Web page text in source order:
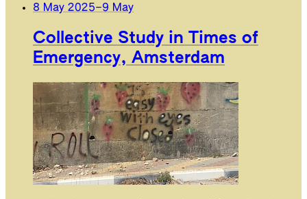
8 May 2025–9 May
Collective Study in Times of
Emergency, Amsterdam